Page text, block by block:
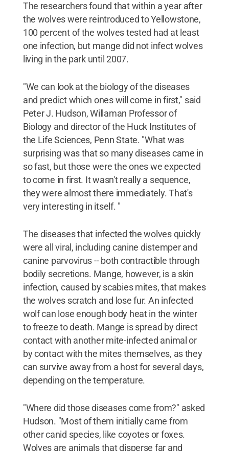
The researchers found that within a year after
the wolves were reintroduced to Yellowstone,
100 percent of the wolves tested had at least
one infection, but mange did not infect wolves
living in the park until 2007.
"We can look at the biology of the diseases
and predict which ones will come in first," said
Peter J. Hudson, Willaman Professor of
Biology and director of the Huck Institutes of
the Life Sciences, Penn State. "What was
surprising was that so many diseases came in
so fast, but those were the ones we expected
to come in first. It wasn't really a sequence,
they were almost there immediately. That's
very interesting in itself. "
The diseases that infected the wolves quickly
were all viral, including canine distemper and
canine parvovirus -- both contractible through
bodily secretions. Mange, however, is a skin
infection, caused by scabies mites, that makes
the wolves scratch and lose fur. An infected
wolf can lose enough body heat in the winter
to freeze to death. Mange is spread by direct
contact with another mite-infected animal or
by contact with the mites themselves, as they
can survive away from a host for several days,
depending on the temperature.
"Where did those diseases come from?" asked
Hudson. "Most of them initially came from
other canid species, like coyotes or foxes.
Wolves are animals that disperse far and